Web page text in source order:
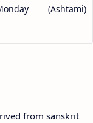
(Ashtami)
from sanskrit